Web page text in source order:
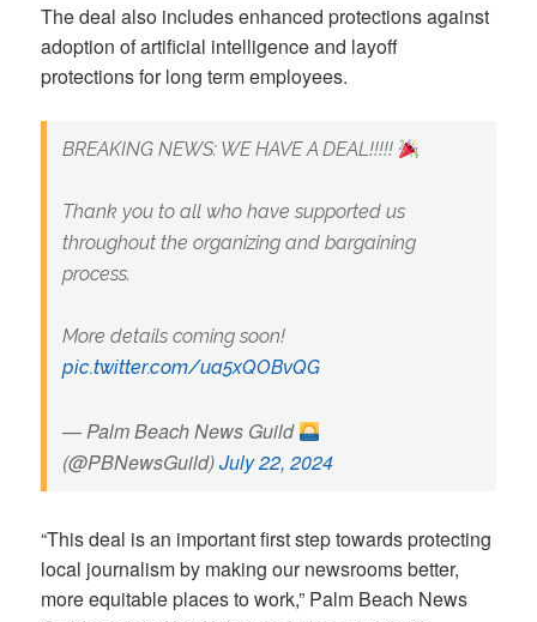
The deal also includes enhanced protections against
adoption of artificial intelligence and layoff
protections for long term employees.
BREAKING NEWS: WE HAVE A DEAL!!!!!
Thank you to all who have supported us
throughout the organizing and bargaining
process.
More details coming soon!
pic.twitter.com/ua5xQOBvQG
— Palm Beach News Guild
(@PBNewsGuild)July 22, 2024
“This deal is an important first step towards protecting
local journalism by making our newsrooms better,
more equitable places to work,” Palm Beach News